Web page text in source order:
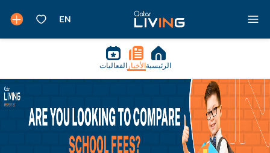
الرئيسية الأخبار الفعاليات